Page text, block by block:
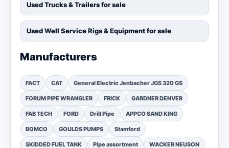
Used Trucks & Trailers for sale
Used Well Service Rigs & Equipment for sale
Manufacturers
FACT CAT General Electric Jenbacher JGS 320 GS
FORUM PIPE WRANGLER FRICK GARDNER DENVER
FAB TECH FORD Drill Pipe APPCO SAND KING
BOMCO GOULDS PUMPS Stamford
SKIDDED FUEL TANK Pipe assortment WACKER NEUSON